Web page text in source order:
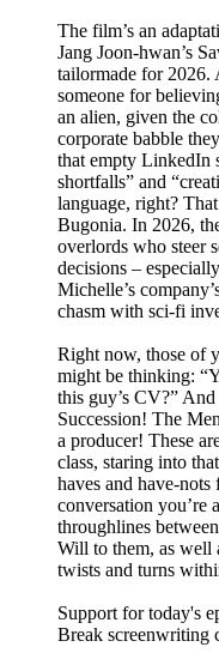
The film’s an
Jang Joon-hwan’s
tailormade for 2026.
someone for
an alien, given the
corporate babble
that empty LinkedIn
shortfalls” and
language, right?
Bugonia. In 2026,
overlords who steer
decisions –
Michelle’s
chasm with sci-fi
Right now, those of
might be thinking:
this guy’s CV?”
Succession! The
a producer! These
class, staring into
haves and have-
conversation you’re
throughlines
Will to them, as well
twists and turns
Support for today's
Break screenwriting